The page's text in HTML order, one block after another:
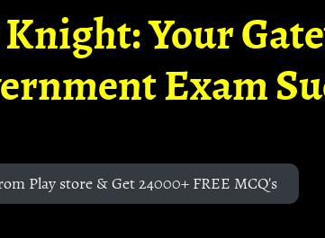
Your
Exam
Play store & Get 24000+ FREE MCQ's